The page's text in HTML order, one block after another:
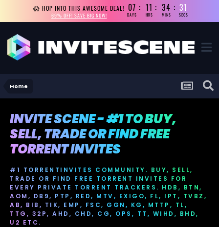
😱 HOP INTO THIS AWESOME DEAL!
69% OFF! SAVE BIG NOW!
07
DAYS
11
HRS
34
MINS
31
SECS
Home
INVITE SCENE - #1 TO BUY,
SELL, TRADE OR FIND FREE
TORRENT INVITES
#1 TORRENTINVITES COMMUNITY. BUY, SELL,
TRADE OR FIND FREE TORRENT INVITES FOR
EVERY PRIVATE TORRENT TRACKERS. HDB, BTN,
AOM, DB9, PTP, RED, MTV, EXIGO, FL, IPT, TVBZ,
AB, BIB, TIK, EMP, FSC, GGN, KG, MTTP, TL,
TTG, 32P, AHD, CHD, CG, OPS, TT, WIHD, BHD,
U2 ETC.